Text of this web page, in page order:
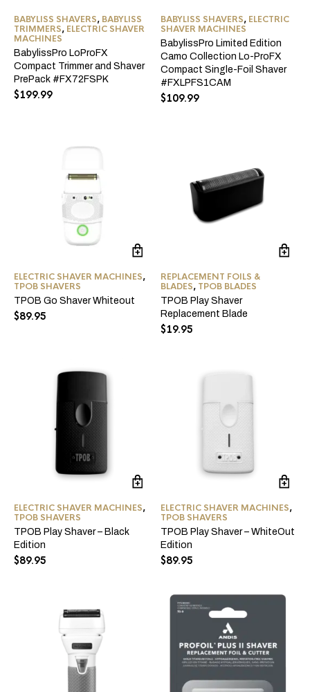
BABYLISS SHAVERS, BABYLISS
TRIMMERS, ELECTRIC SHAVER
MACHINES
BabylissPro LoProFX
Compact Trimmer and Shaver
PrePack #FX72FSPK
$199.99
BABYLISS SHAVERS, ELECTRIC
SHAVER MACHINES
BabylissPro Limited Edition
Camo Collection Lo-ProFX
Compact Single-Foil Shaver
#FXLPFS1CAM
$109.99
ELECTRIC SHAVER MACHINES,
TPOB SHAVERS
TPOB Go Shaver Whiteout
$89.95
REPLACEMENT FOILS &
BLADES, TPOB BLADES
TPOB Play Shaver
Replacement Blade
$19.95
ELECTRIC SHAVER MACHINES,
TPOB SHAVERS
TPOB Play Shaver – Black
Edition
$89.95
ELECTRIC SHAVER MACHINES,
TPOB SHAVERS
TPOB Play Shaver – WhiteOut
Edition
$89.95